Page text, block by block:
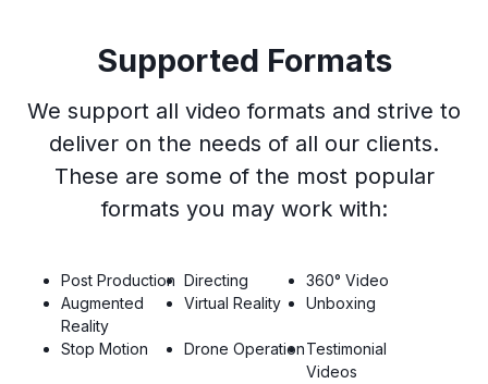
Supported Formats
We support all video formats and strive to
deliver on the needs of all our clients.
These are some of the most popular
formats you may work with:
Post Production Directing
360° Video
Augmented
Reality
Virtual Reality Unboxing
Stop Motion Drone OperationTestimonial
Videos